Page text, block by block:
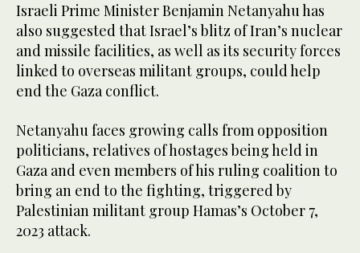
Israeli Prime Minister Benjamin Netanyahu has
also suggested that Israel’s blitz of Iran’s nuclear
and missile facilities, as well as its security forces
linked to overseas militant groups, could help
end the Gaza conflict.
Netanyahu faces growing calls from opposition
politicians, relatives of hostages being held in
Gaza and even members of his ruling coalition to
bring an end to the fighting, triggered by
Palestinian militant group Hamas’s October 7,
2023 attack.